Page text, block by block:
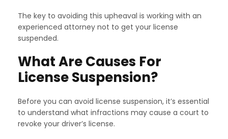
The key to avoiding this upheaval is working with an
experienced attorney not to get your license
suspended.
What Are Causes For
License Suspension?
Before you can avoid license suspension, it’s essential
to understand what infractions may cause a court to
revoke your driver’s license.